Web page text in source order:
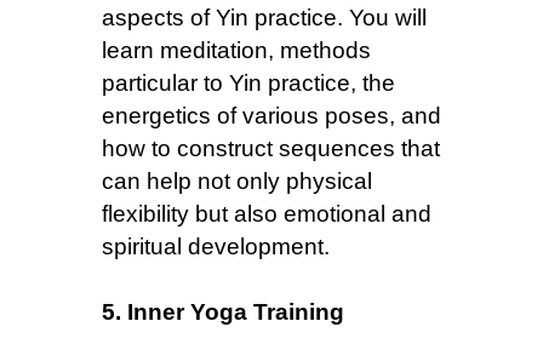
aspects of Yin practice. You will
learn meditation, methods
particular to Yin practice, the
energetics of various poses, and
how to construct sequences that
can help not only physical
flexibility but also emotional and
spiritual development.
5. Inner Yoga Training